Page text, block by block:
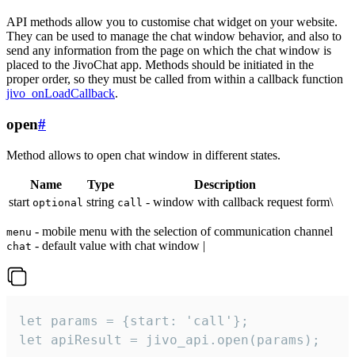
API methods allow you to customise chat widget on your website.
They can be used to manage the chat window behavior, and also to
send any information from the page on which the chat window is
placed to the JivoChat app. Methods should be initiated in the
proper order, so they must be called from within a callback function
jivo_onLoadCallback.
open#
Method allows to open chat window in different states.
Name Type
Description
start optional string call - window with callback request form\
menu - mobile menu with the selection of communication channel
chat - default value with chat window |
let params = {start: 'call'};
let apiResult = jivo_api.open(params);